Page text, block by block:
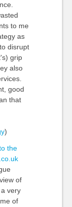
to me
as
disrupt
grip
also
good
that
)
the
of
very
of